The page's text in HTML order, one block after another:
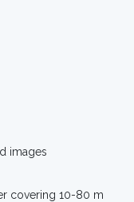
images
covering 10-80 m